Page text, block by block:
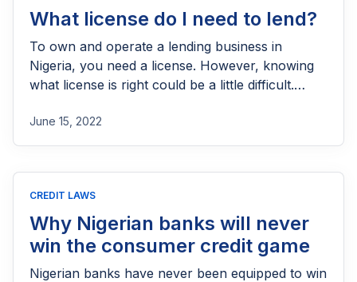
What license do I need to lend?
To own and operate a lending business in
Nigeria, you need a license. However, knowing
what license is right could be a little difficult.
business’s needs.
June 15, 2022
CREDIT LAWS
Why Nigerian banks will never
win the consumer credit game
Nigerian banks have never been equipped to win